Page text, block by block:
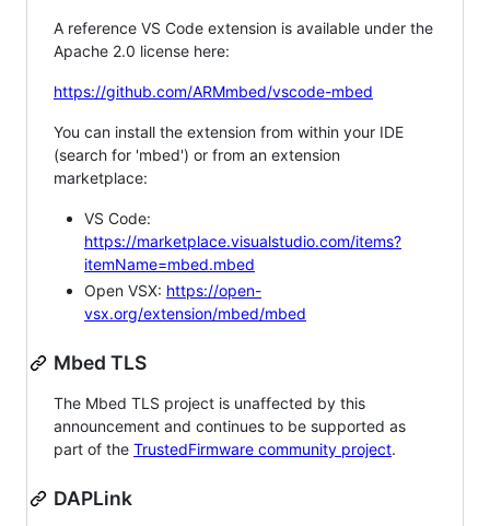
A reference VS Code extension is available under the
Apache 2.0 license here:
https://github.com/ARMmbed/vscode-mbed
You can install the extension from within your IDE
(search for 'mbed') or from an extension
marketplace:
VS Code:
https://marketplace.visualstudio.com/items?
itemName=mbed.mbed
Open VSX: https://open-
vsx.org/extension/mbed/mbed
Mbed TLS
The Mbed TLS project is unaffected by this
announcement and continues to be supported as
part of the TrustedFirmware community project.
DAPLink